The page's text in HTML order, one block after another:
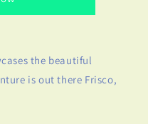
There
Ornament
the beautiful
is out there Frisco,